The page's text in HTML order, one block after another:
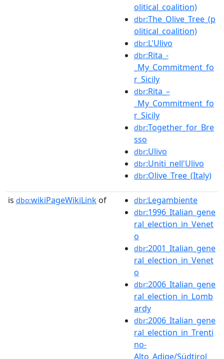
olitical_coalition)
dbr:The_Olive_Tree_(p
olitical_coalition)
dbr:L'Ulivo
dbr:Rita_-
_My_Commitment_fo
r_Sicily
dbr:Rita_–
_My_Commitment_fo
r_Sicily
dbr:Together_for_Bre
sso
dbr:Ulivo
dbr:Uniti_nell'Ulivo
dbr:Olive_Tree_(Italy)
is dbo:wikiPageWikiLink of dbr:Legambiente
dbr:1996_Italian_gene
ral_election_in_Venet
o
dbr:2001_Italian_gene
ral_election_in_Venet
o
dbr:2006_Italian_gene
ral_election_in_Lomb
ardy
dbr:2006_Italian_gene
ral_election_in_Trenti
no-
Alto_Adige/Südtirol